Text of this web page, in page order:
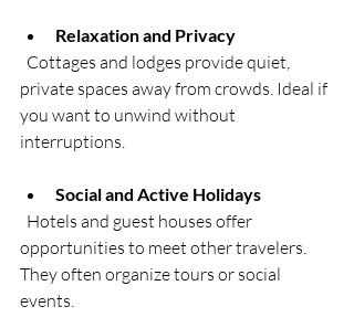
Relaxation and Privacy
private spaces away from crowds. Ideal if
you want to unwind without
interruptions.
Social and Active Holidays
opportunities to meet other travelers.
They often organize tours or social
events.